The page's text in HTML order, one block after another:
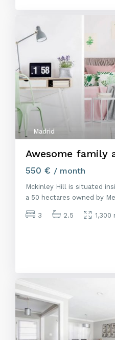
Madrid
Awesome family
550 € / month
Mckinley Hill is situated
a 50 hectares owned by
3 2.5 1,300